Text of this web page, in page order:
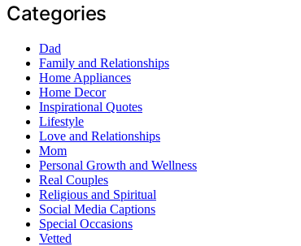
Categories
Dad
Family and Relationships
Home Appliances
Home Decor
Inspirational Quotes
Lifestyle
Love and Relationships
Mom
Personal Growth and Wellness
Real Couples
Religious and Spiritual
Social Media Captions
Special Occasions
Vetted